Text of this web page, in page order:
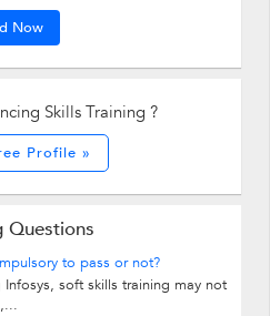
Now
Skills Training ?
Profile »
Questions
to pass or not?
soft skills training may not